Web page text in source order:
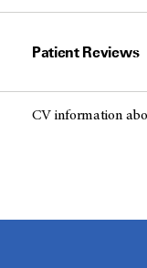
Patient Reviews
CV information